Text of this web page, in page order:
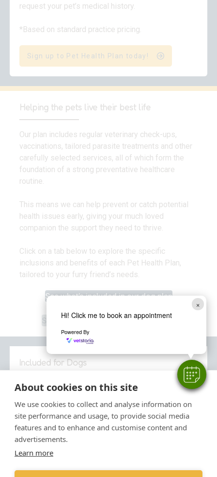
About cookies on this site
We use cookies to collect and analyse information on
site performance and usage, to provide social media
features and to enhance and customise content and
advertisements.
Learn more
×
Hi! Click me to book an appointment
Powered By
request your pet’s medical history.
*Based on standard practice pricing.
Sign up to Pet Health Plan today!
Helping the pets live their best life
Our plan includes regular veterinary check-ups,
vaccinations, tailored parasite treatments and other
carefully selected services, all of which form the
foundation of a strong preventative healthcare
routine.
This means we can help prevent or catch potential
health issues early, giving your much loved
companion the support they need to thrive.
Click on a tab below to explore the specific
inclusions and benefits of each Pet Health Plan,
tailored to your furry friend’s needs.
See what’s included in our dog plan
See what’s included in our rabbit plan
Included for Dogs
Our Pet Health Plan for dogsgives you the
reassurance that you’re providing the
comprehensive preventative healthcare for your dog.
Relax in the knowledge that routine treatments and